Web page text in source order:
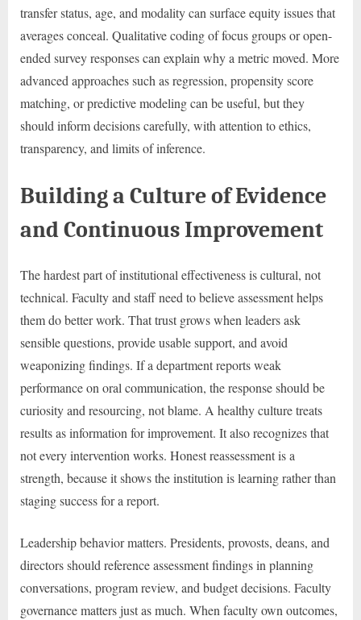
transfer status, age, and modality can surface equity issues that
averages conceal. Qualitative coding of focus groups or open-
ended survey responses can explain why a metric moved. More
advanced approaches such as regression, propensity score
matching, or predictive modeling can be useful, but they
should inform decisions carefully, with attention to ethics,
transparency, and limits of inference.
Building a Culture of Evidence
and Continuous Improvement
The hardest part of institutional effectiveness is cultural, not
technical. Faculty and staff need to believe assessment helps
them do better work. That trust grows when leaders ask
sensible questions, provide usable support, and avoid
weaponizing findings. If a department reports weak
performance on oral communication, the response should be
curiosity and resourcing, not blame. A healthy culture treats
results as information for improvement. It also recognizes that
not every intervention works. Honest reassessment is a
strength, because it shows the institution is learning rather than
staging success for a report.
Leadership behavior matters. Presidents, provosts, deans, and
directors should reference assessment findings in planning
conversations, program review, and budget decisions. Faculty
governance matters just as much. When faculty own outcomes,